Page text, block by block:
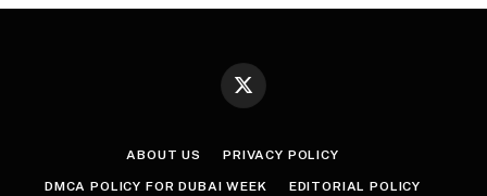
X
ABOUT US PRIVACY POLICY
DMCA POLICY FOR DUBAI WEEK EDITORIAL POLICY